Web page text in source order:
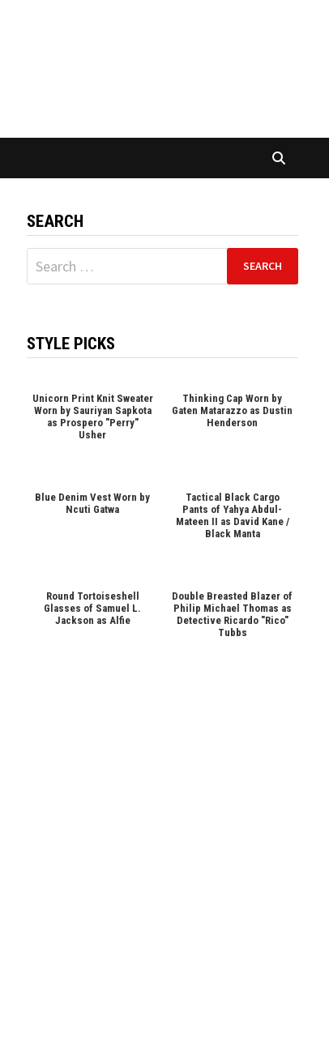
SEARCH
Search
for:
STYLE PICKS
Unicorn Print Knit Sweater
Worn by Sauriyan Sapkota
as Prospero "Perry"
Usher
Thinking Cap Worn by
Gaten Matarazzo as Dustin
Henderson
Blue Denim Vest Worn by
Ncuti Gatwa
Tactical Black Cargo
Pants of Yahya Abdul-
Mateen II as David Kane /
Black Manta
Round Tortoiseshell
Glasses of Samuel L.
Jackson as Alfie
Double Breasted Blazer of
Philip Michael Thomas as
Detective Ricardo "Rico"
Tubbs